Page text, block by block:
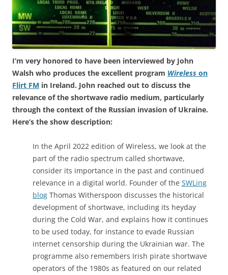
I’m very honored to have been interviewed by John
Walsh who produces the excellent program Wireless on
Flirt FM in Ireland. John reached out to discuss the
relevance of the shortwave radio medium, particularly
through the context of the Russian invasion of Ukraine.
Here’s the show description:
In the April 2022 edition of Wireless, we look at the
part of the radio spectrum called shortwave,
consider its importance in the past and continued
relevance in a digital world. Founder of the SWLing
blog Thomas Witherspoon discusses the historical
development of shortwave, including its heyday
during the Cold War, and explains how it continues
to be used today, for instance to evade Russian
internet censorship during the Ukrainian war. The
programme also remembers Irish pirate shortwave
operators of the 1980s as featured on our related